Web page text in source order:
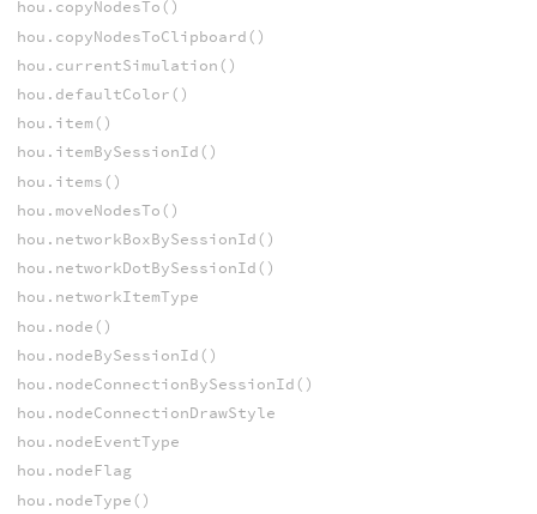
hou.copyNodesTo()
hou.copyNodesToClipboard()
hou.currentSimulation()
hou.defaultColor()
hou.item()
hou.itemBySessionId()
hou.items()
hou.moveNodesTo()
hou.networkBoxBySessionId()
hou.networkDotBySessionId()
hou.networkItemType
hou.node()
hou.nodeBySessionId()
hou.nodeConnectionBySessionId()
hou.nodeConnectionDrawStyle
hou.nodeEventType
hou.nodeFlag
hou.nodeType()